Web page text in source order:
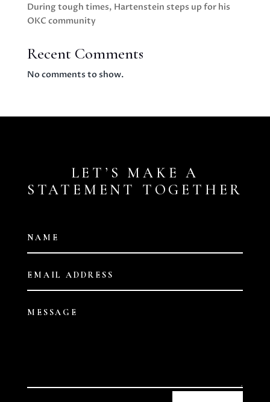
During tough times, Hartenstein steps up for his
OKC community
Recent Comments
No comments to show.
LET’S MAKE A
STATEMENT TOGETHER